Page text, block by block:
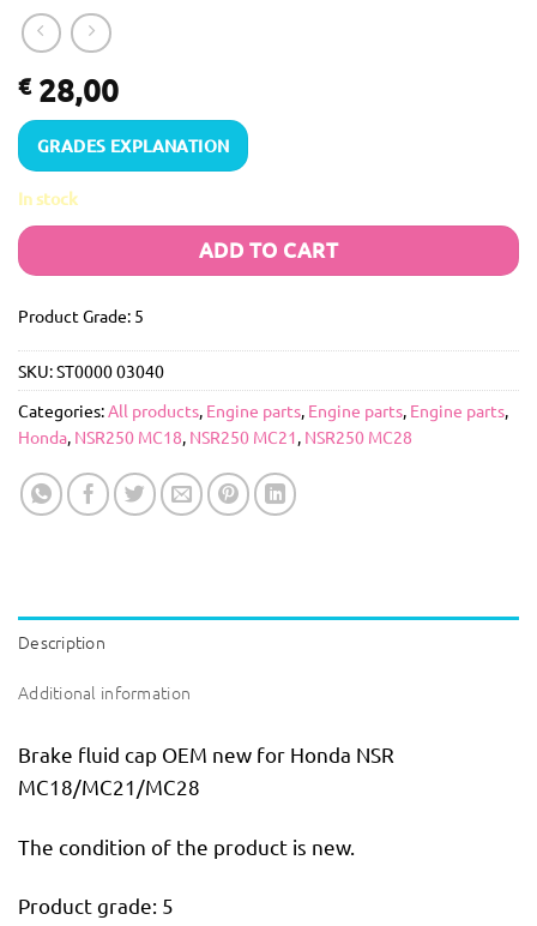
€28,00
GRADES EXPLANATION
In stock
ADD TO CART
Product Grade: 5
SKU:ST0000 03040
Categories:All products, Engine parts, Engine parts, Engine parts,
Honda, NSR250 MC18, NSR250 MC21, NSR250 MC28
Description
Additional information
Brake fluid cap OEM new for Honda NSR
MC18/MC21/MC28
The condition of the product is new.
Product grade: 5